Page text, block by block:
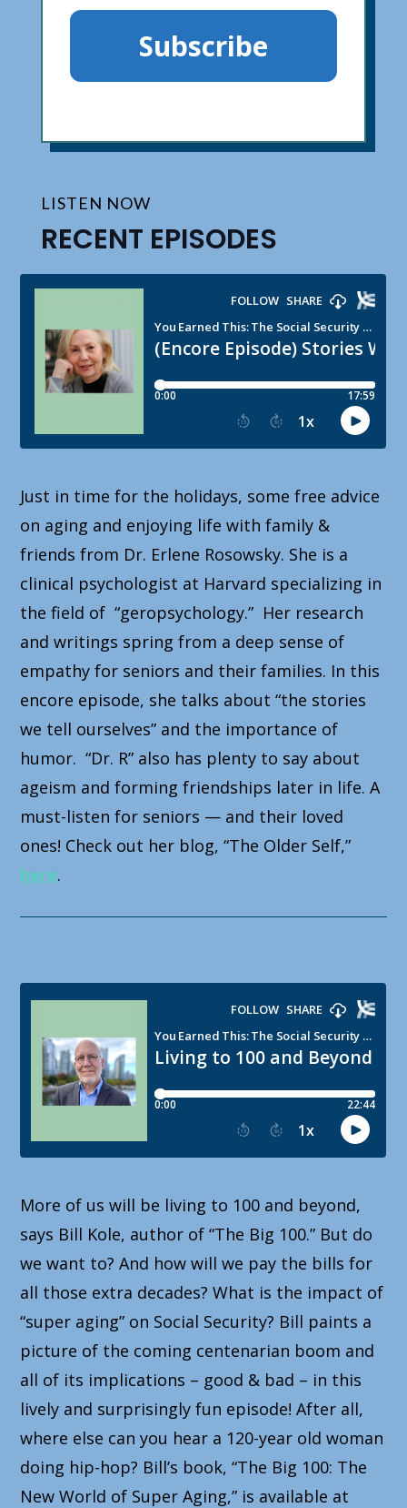
Subscribe
LISTEN NOW
RECENT EPISODES
Just in time for the holidays, some free advice
on aging and enjoying life with family &
friends from Dr. Erlene Rosowsky. She is a
clinical psychologist at Harvard specializing in
the field of “geropsychology.” Her research
and writings spring from a deep sense of
empathy for seniors and their families. In this
encore episode, she talks about “the stories
we tell ourselves” and the importance of
humor. “Dr. R” also has plenty to say about
ageism and forming friendships later in life. A
must-listen for seniors — and their loved
ones! Check out her blog, “The Older Self,”
here.
More of us will be living to 100 and beyond,
says Bill Kole, author of “The Big 100.” But do
we want to? And how will we pay the bills for
all those extra decades? What is the impact of
“super aging” on Social Security? Bill paints a
picture of the coming centenarian boom and
all of its implications – good & bad – in this
lively and surprisingly fun episode! After all,
where else can you hear a 120-year old woman
doing hip-hop? Bill’s book, “The Big 100: The
New World of Super Aging,” is available at